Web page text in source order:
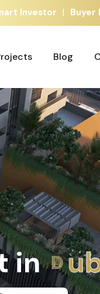
Investor | Buyer
Blog
inAh